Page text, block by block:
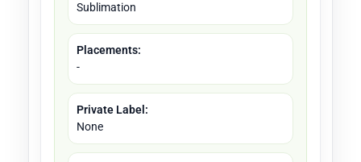
Sublimation
Placements:
-
Private Label:
None